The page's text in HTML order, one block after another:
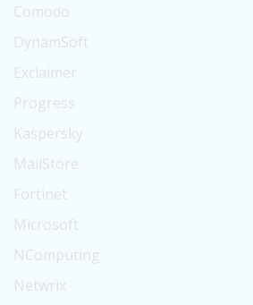
Comodo
DynamSoft
Exclaimer
Progress
Kaspersky
MailStore
Fortinet
Microsoft
NComputing
Netwrix